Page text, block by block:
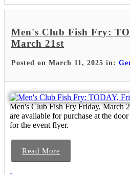
Men's Club Fish Fry:
March 21st
Posted on March 11, 2025 in:
Men's Club Fish Fry Friday, March
are available for purchase at the
for the event flyer.
Read More